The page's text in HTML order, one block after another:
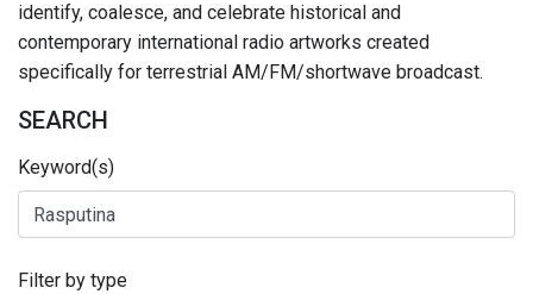
identify, coalesce, and celebrate historical and
contemporary international radio artworks created
specifically for terrestrial AM/FM/shortwave broadcast.
SEARCH
Keyword(s)
Filter by type